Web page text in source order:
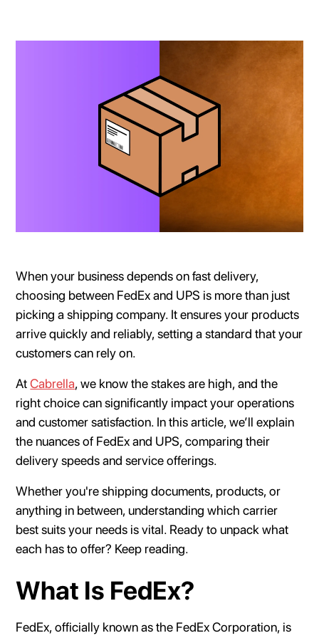
When your business depends on fast delivery,
choosing between FedEx and UPS is more than just
picking a shipping company. It ensures your products
arrive quickly and reliably, setting a standard that your
customers can rely on.
AtCabrella, we know the stakes are high, and the
right choice can significantly impact your operations
and customer satisfaction. In this article, we’ll explain
the nuances of FedEx and UPS, comparing their
delivery speeds and service offerings.
Whether you're shipping documents, products, or
anything in between, understanding which carrier
best suits your needs is vital. Ready to unpack what
each has to offer? Keep reading.
What Is FedEx?
FedEx, officially known as the FedEx Corporation, is